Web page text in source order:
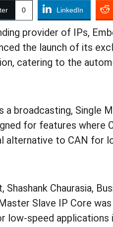
0 LinkedIn
provider of IPs,
the launch of its
catering to the
broadcasting, Single
for features where
alternative to CAN for
Chaurasia,
Slave IP Core
speed applications